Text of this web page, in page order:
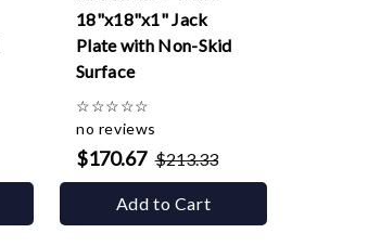
18"x18"x1" Jack
Plate with Non-Skid
Surface
☆☆☆☆☆
no reviews
$170.67 $213.33
Add to Cart